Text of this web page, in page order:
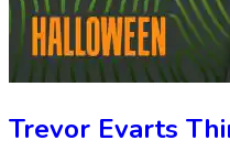
Trevor Evarts